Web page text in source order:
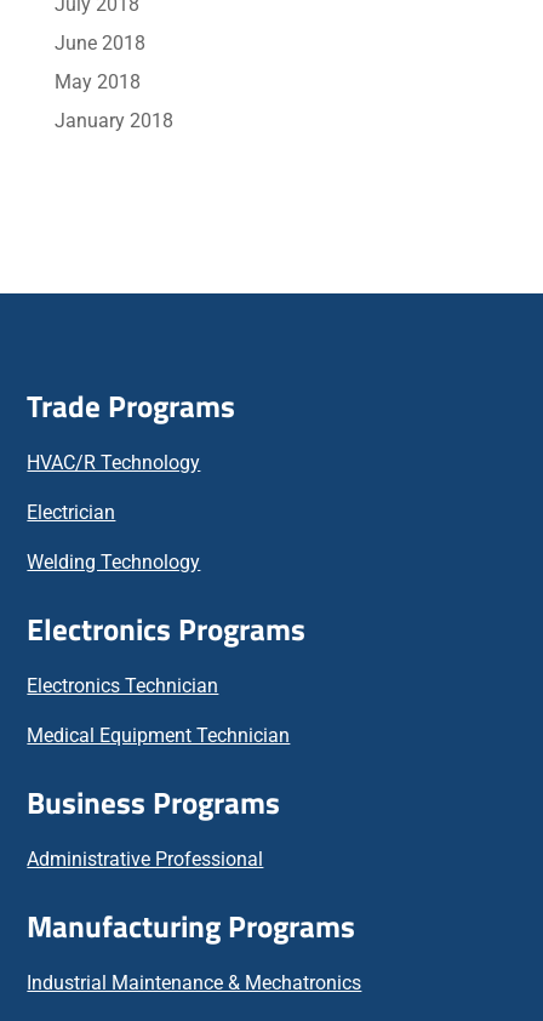
July 2018
June 2018
May 2018
January 2018
Trade Programs
HVAC/R Technology
Electrician
Welding Technology
Electronics Programs
Electronics Technician
Medical Equipment Technician
Business Programs
Administrative Professional
Manufacturing Programs
Industrial Maintenance & Mechatronics